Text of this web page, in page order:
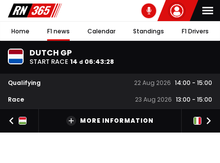
Home F1 news Calendar Standings F1 Drivers
DUTCH GP
START RACE 14 d 06:43:28
Qualifying 22 Aug 2026 14:00 - 15:00
Race
23 Aug 2026 13:00 - 15:00
MORE INFORMATION